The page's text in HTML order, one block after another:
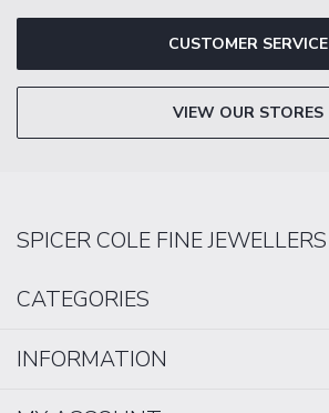
CUSTOMER SERVICE
VIEW OUR STORES
SPICER COLE FINE JEWELLERS
CATEGORIES
INFORMATION